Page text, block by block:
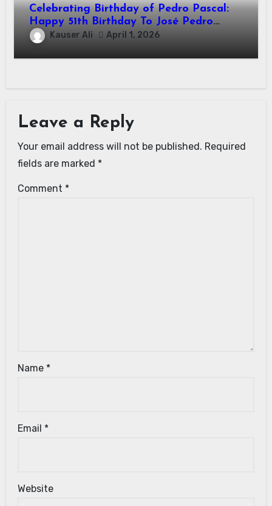
Celebrating Birthday of Pedro Pascal:
Happy 51th Birthday To José Pedro
Balmaceda Pascal! Is A Chilean &
American Actor
Kauser Ali April 1, 2026
Leave a Reply
Your email address will not be published. Required
fields are marked *
Comment *
Name *
Email *
Website